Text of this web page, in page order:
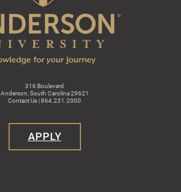
316 Boulevard
Anderson, South Carolina 29621
Contact Us | 864.231.2000
APPLY